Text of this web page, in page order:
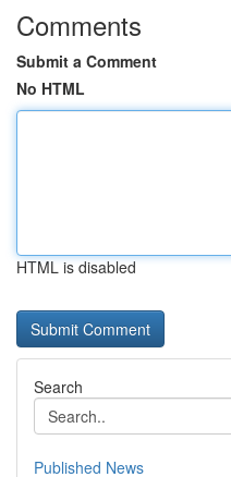
Comments
Submit a Comment
No HTML
HTML is disabled
Search
Published News